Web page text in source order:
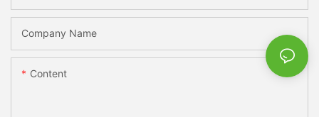
Company Name
Content